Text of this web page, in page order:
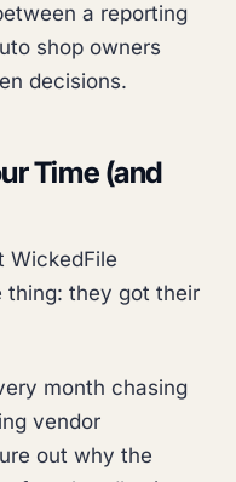
a reporting
shop owners
decisions.
Time (and
WickedFile
thing: they got their
month chasing
vendor
out why the